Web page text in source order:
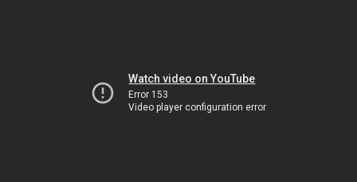
Watch video on YouTube
Error 153
Video player configuration error